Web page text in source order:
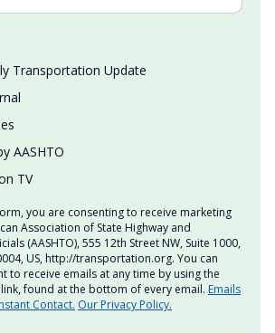
Transportation Update
AASHTO
TV
you are consenting to receive marketing
Association of State Highway and
(AASHTO), 555 12th Street NW, Suite 1000,
US, http://transportation.org. You can
to receive emails at any time by using the
found at the bottom of every email. Emails
Contact. Our Privacy Policy.